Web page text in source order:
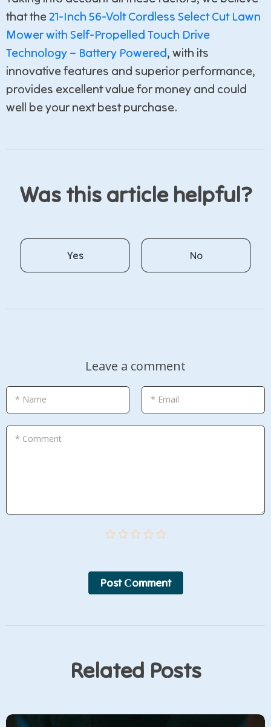
that the21-Inch 56-Volt Cordless Select Cut Lawn
Mower with Self-Propelled Touch Drive
Technology – Battery Powered, with its
innovative features and superior performance,
provides excellent value for money and could
well be your next best purchase.
Was this article helpful?
Yes No
Leave a comment
* Name * Email
* Comment
Post Сomment
Related Posts